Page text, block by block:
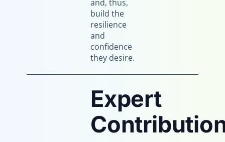
and, thus,
build the
resilience
and
confidence
they desire.
Expert